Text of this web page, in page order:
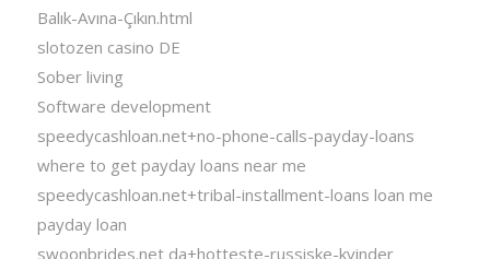
Balık-Avına-Çıkın.html
slotozen casino DE
Sober living
Software development
speedycashloan.net+no-phone-calls-payday-loans
where to get payday loans near me
speedycashloan.net+tribal-installment-loans loan me
payday loan
swoonbrides.net da+hotteste-russiske-kvinder